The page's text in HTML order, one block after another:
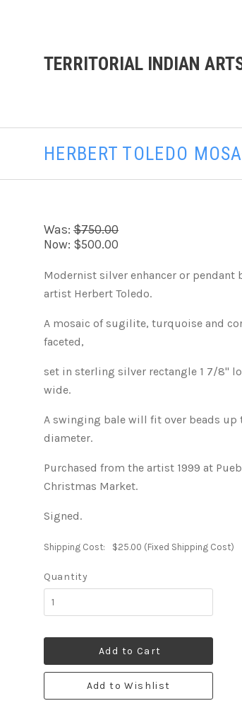
TERRITORIAL INDIAN
HERBERT TOLEDO
Was: $750.00
Now: $500.00
Modernist silver enhancer or pendant
artist Herbert Toledo.
A mosaic of sugilite, turquoise and
faceted,
set in sterling silver rectangle 1 7/8"
wide.
A swinging bale will fit over beads up
diameter.
Purchased from the artist 1999 at
Christmas Market.
Signed.
Shipping Cost: $25.00 (Fixed Shipping Cost)
Quantity
Add to Cart
Add to Wishlist